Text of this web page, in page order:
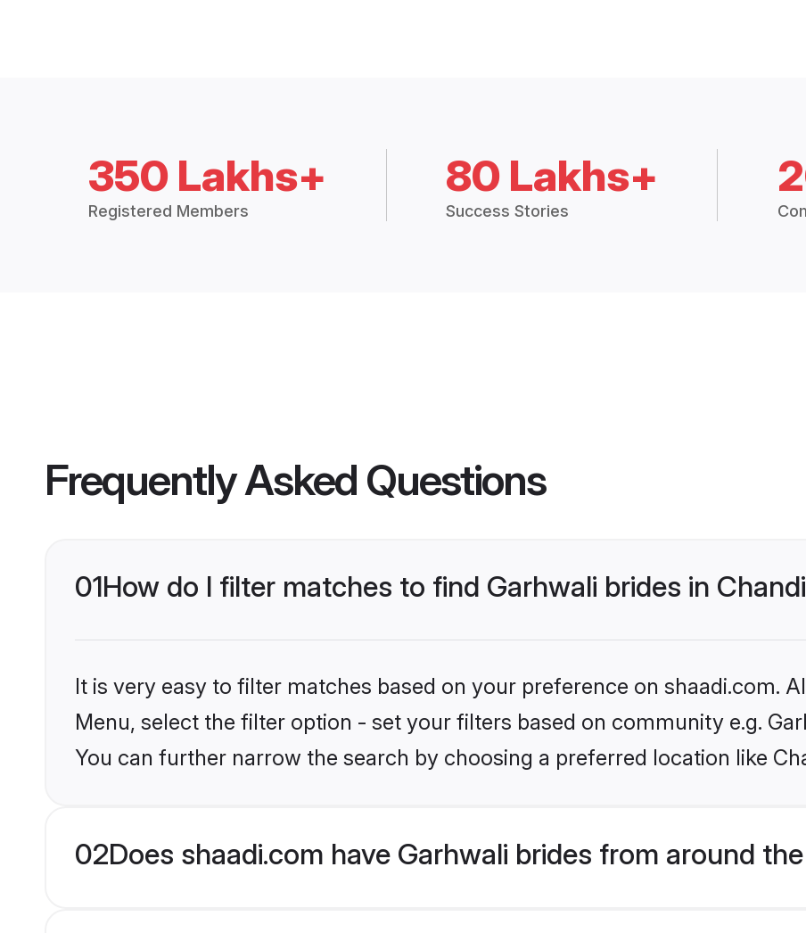
350 Lakhs+
Registered Members
80 Lakhs+
Success Stories
Frequently Asked Questions
01How do I filter matches to find Garhwali brides in
It is very easy to filter matches based on your preference on shaadi.com.
Menu, select the filter option - set your filters based on community e.g.
You can further narrow the search by choosing a preferred location like
02Does shaadi.com have Garhwali brides from around